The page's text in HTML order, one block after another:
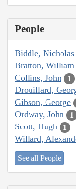
People
Biddle, Nicholas
Bratton, William
Collins, John 1
Drouillard,
Gibson, George
Ordway, John 1
Scott, Hugh 1
Willard,
See all People